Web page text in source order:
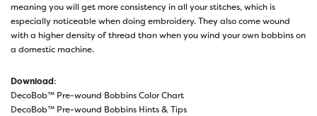
meaning you will get more consistency in all your stitches, which is
especially noticeable when doing embroidery. They also come wound
with a higher density of thread than when you wind your own bobbins on
a domestic machine.
Download:
DecoBob™ Pre-wound Bobbins Color Chart
DecoBob™ Pre-wound Bobbins Hints & Tips